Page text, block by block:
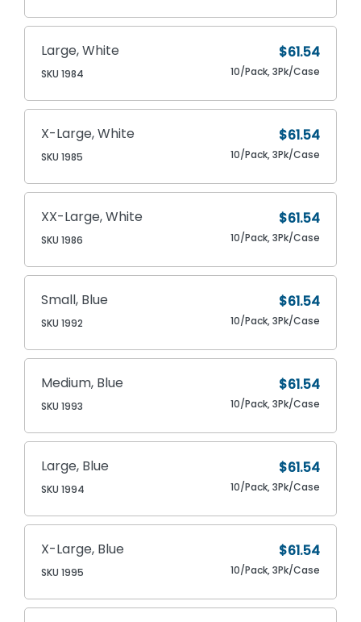
Large, White
SKU 1984
$61.54
10/Pack, 3Pk/Case
X-Large, White
SKU 1985
$61.54
10/Pack, 3Pk/Case
XX-Large, White
SKU 1986
$61.54
10/Pack, 3Pk/Case
Small, Blue
SKU 1992
$61.54
10/Pack, 3Pk/Case
Medium, Blue
SKU 1993
$61.54
10/Pack, 3Pk/Case
Large, Blue
SKU 1994
$61.54
10/Pack, 3Pk/Case
X-Large, Blue
SKU 1995
$61.54
10/Pack, 3Pk/Case